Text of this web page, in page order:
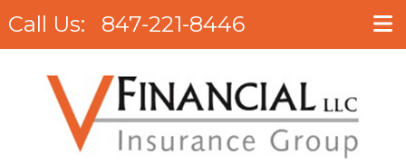
Call Us: 847-221-8446